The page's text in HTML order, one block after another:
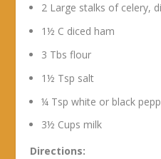
2 Large stalks of celery,
1½ C diced ham
3 Tbs flour
1½ Tsp salt
¼ Tsp white or black
3½ Cups milk
Directions: